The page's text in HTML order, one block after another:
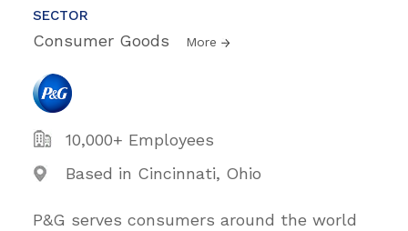
SECTOR
Consumer Goods More
10,000+ Employees
Based in Cincinnati, Ohio
P&G serves consumers around the world